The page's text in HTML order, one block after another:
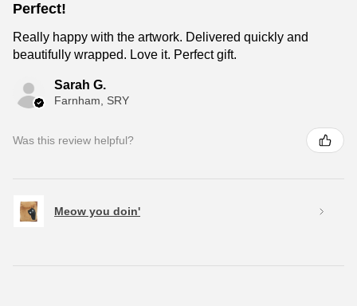
Perfect!
Really happy with the artwork. Delivered quickly and
beautifully wrapped. Love it. Perfect gift.
Sarah G.
Farnham, SRY
Was this review helpful?
Meow you doin'